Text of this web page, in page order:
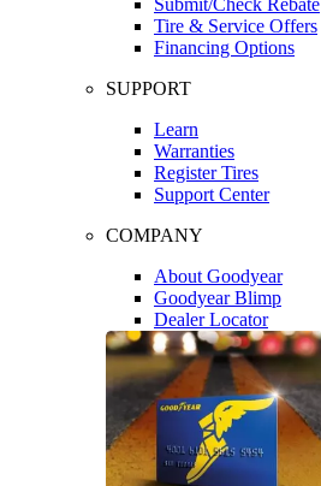
Tire & Service Offers
Financing Options
SUPPORT
Learn
Warranties
Register Tires
Support Center
COMPANY
About Goodyear
Goodyear Blimp
Dealer Locator